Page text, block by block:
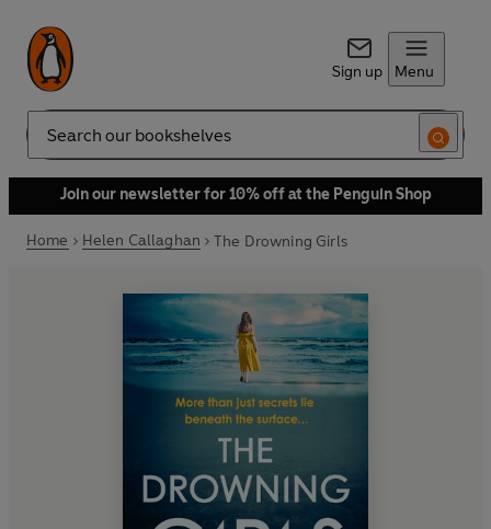
Sign up Menu
Search
Join our newsletter for 10% off at the Penguin Shop
Home Helen Callaghan The Drowning Girls